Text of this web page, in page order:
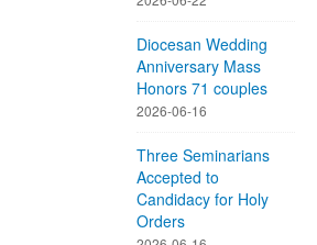
Diocesan Wedding
Anniversary Mass
Honors 71 couples
2026-06-16
Three Seminarians
Accepted to
Candidacy for Holy
Orders